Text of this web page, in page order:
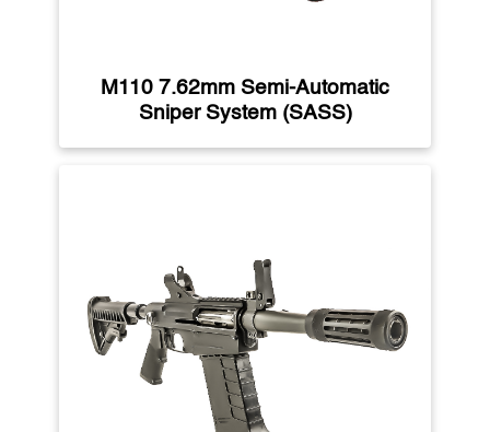
M110 7.62mm Semi-Automatic
Sniper System (SASS)